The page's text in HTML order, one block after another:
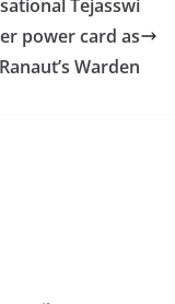
Tejasswi
power card as
Warden